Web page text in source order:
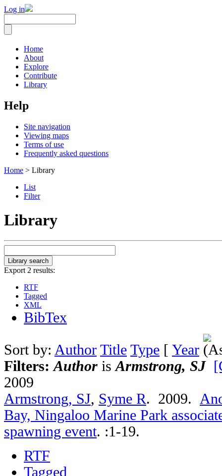
Log in
Home
About
Explore
Contribute
Library
Help
Site navigation
Viewing maps
Terms of use
Frequently asked questions
Home > Library
List
Filter
Library
Export 2 results:
RTF
Tagged
XML
BibTex
Sort by: Author Title Type [ Year
Filters:Author isArmstrong, SJ
2009
Armstrong, SJ, Syme R. 2009.
Bay, Ningaloo Marine Park
spawning event. :1-19.
RTF
Tagged